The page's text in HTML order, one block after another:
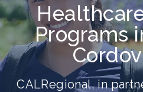
Programs
CALRegional, in